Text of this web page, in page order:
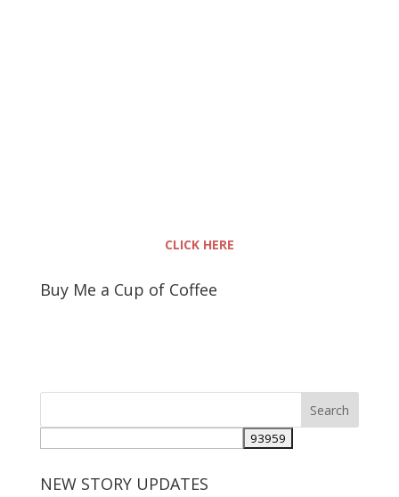
CLICK HERE
Buy Me a Cup of Coffee
NEW STORY UPDATES